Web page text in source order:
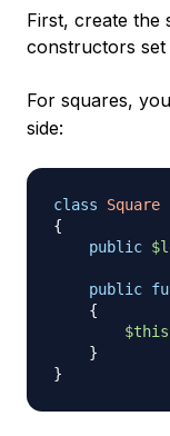
First, create the
constructors set
For squares,
side:
class
Square
{
public
public
{
$this
}
}